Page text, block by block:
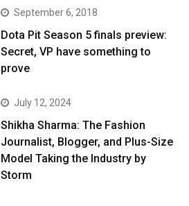
September 6, 2018
Dota Pit Season 5 finals preview:
Secret, VP have something to
prove
July 12, 2024
Shikha Sharma: The Fashion
Journalist, Blogger, and Plus-Size
Model Taking the Industry by
Storm